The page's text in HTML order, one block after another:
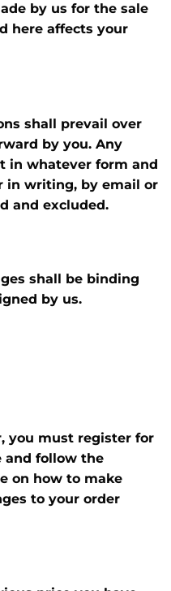
by us for the sale
here affects your
shall prevail over
by you. Any
in whatever form and
in writing, by email or
and excluded.
shall be binding
by us.
you must register for
and follow the
on how to make
to your order